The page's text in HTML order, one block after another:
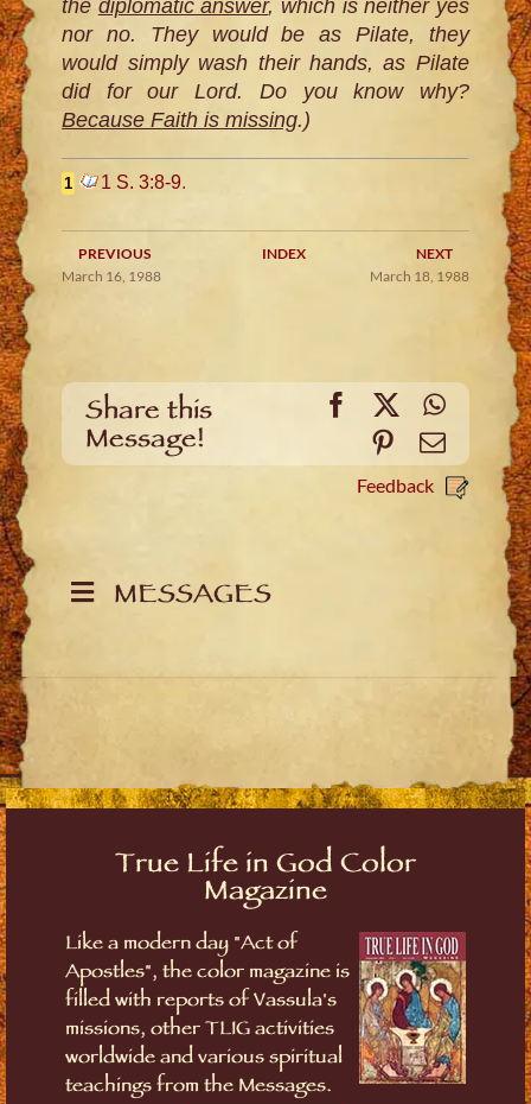
the diplomatic answer, which is neither yes
nor no. They would be as Pilate, they
would simply wash their hands, as Pilate
did for our Lord. Do you know why?
Because Faith is missing.)
1 1 S. 3:8-9.
PREVIOUS INDEX
NEXT
March 16, 1988
March 18, 1988
Share this
Message!
Facebook
X
Pinterest
Email
Feedback
MESSAGES
True Life in God Color
Magazine
Like a modern day "Act of
Apostles", the color magazine is
filled with reports of Vassula's
missions, other TLIG activities
worldwide and various spiritual
teachings from the Messages.